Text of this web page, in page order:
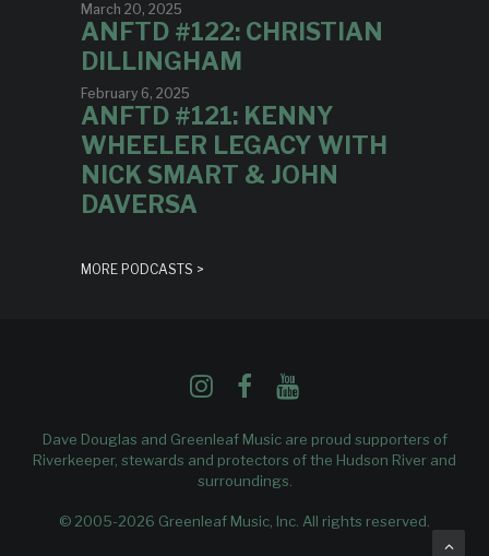
March 20, 2025
ANFTD #122: CHRISTIAN
DILLINGHAM
February 6, 2025
ANFTD #121: KENNY
WHEELER LEGACY WITH
NICK SMART & JOHN
DAVERSA
MORE PODCASTS >
Dave Douglas and Greenleaf Music are proud supporters of
Riverkeeper, stewards and protectors of the Hudson River and
surroundings.
© 2005-2026 Greenleaf Music, Inc. All rights reserved.